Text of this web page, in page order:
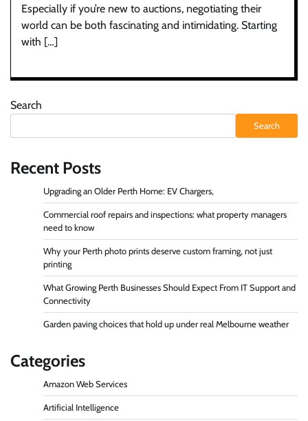
Especially if you’re new to auctions, negotiating their
world can be both fascinating and intimidating. Starting
with […]
Search
Search
Recent Posts
Upgrading an Older Perth Home: EV Chargers,
Commercial roof repairs and inspections: what property managers
need to know
Why your Perth photo prints deserve custom framing, not just
printing
What Growing Perth Businesses Should Expect From IT Support and
Connectivity
Garden paving choices that hold up under real Melbourne weather
Categories
Amazon Web Services
Artificial Intelligence